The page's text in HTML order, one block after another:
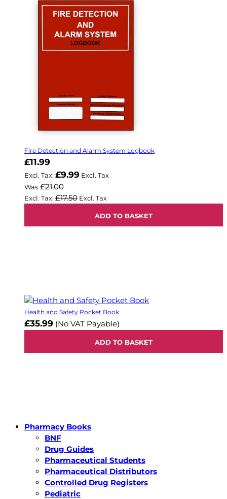
Fire Detection and Alarm System Logbook
Now
£11.99
£9.99
Was £21.00
£17.50
ADD TO BASKET
Health and Safety Pocket Book
£35.99 (No VAT Payable)
ADD TO BASKET
Pharmacy Books
BNF
Drug Guides
Pharmaceutical Students
Pharmaceutical Distributors
Controlled Drug Registers
Pediatric